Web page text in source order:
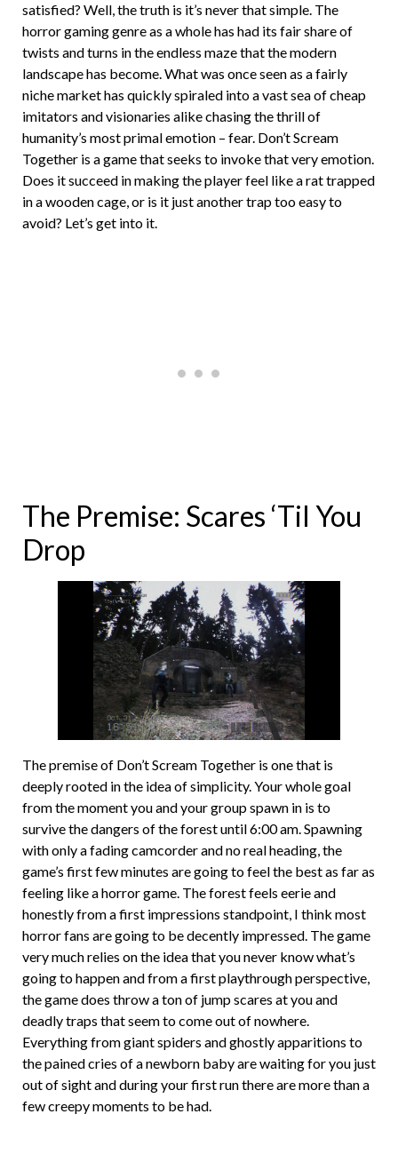
satisfied? Well, the truth is it’s never that simple. The
horror gaming genre as a whole has had its fair share of
twists and turns in the endless maze that the modern
landscape has become. What was once seen as a fairly
niche market has quickly spiraled into a vast sea of cheap
imitators and visionaries alike chasing the thrill of
humanity’s most primal emotion – fear. Don’t Scream
Together is a game that seeks to invoke that very emotion.
Does it succeed in making the player feel like a rat trapped
in a wooden cage, or is it just another trap too easy to
avoid? Let’s get into it.
The Premise: Scares ‘Til You
Drop
The premise of Don’t Scream Together is one that is
deeply rooted in the idea of simplicity. Your whole goal
from the moment you and your group spawn in is to
survive the dangers of the forest until 6:00 am. Spawning
with only a fading camcorder and no real heading, the
game’s first few minutes are going to feel the best as far as
feeling like a horror game. The forest feels eerie and
honestly from a first impressions standpoint, I think most
horror fans are going to be decently impressed. The game
very much relies on the idea that you never know what’s
going to happen and from a first playthrough perspective,
the game does throw a ton of jump scares at you and
deadly traps that seem to come out of nowhere.
Everything from giant spiders and ghostly apparitions to
the pained cries of a newborn baby are waiting for you just
out of sight and during your first run there are more than a
few creepy moments to be had.